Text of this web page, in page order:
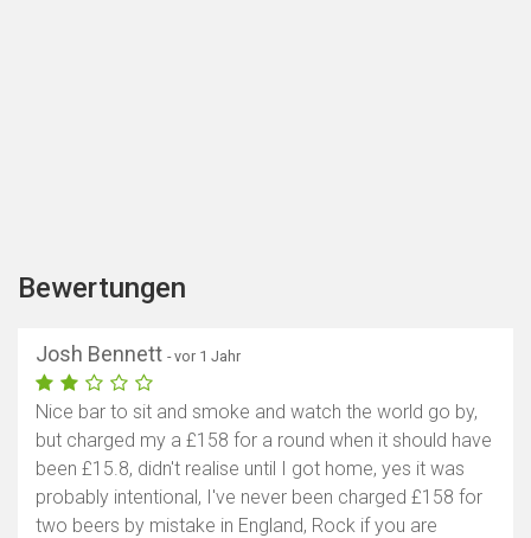
Bewertungen
Josh Bennett - vor 1 Jahr
Nice bar to sit and smoke and watch the world go by,
but charged my a £158 for a round when it should have
been £15.8, didn't realise until I got home, yes it was
probably intentional, I've never been charged £158 for
two beers by mistake in England, Rock if you are